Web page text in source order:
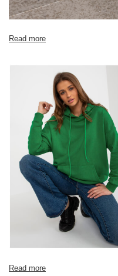
Read more
Read more